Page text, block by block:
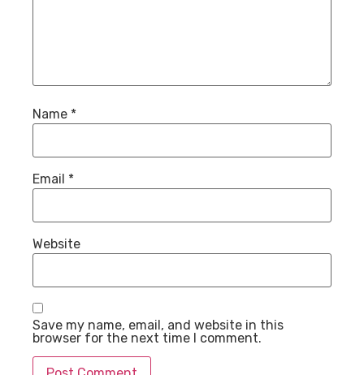
Name *
Email *
Website
Save my name, email, and website in this
browser for the next time I comment.